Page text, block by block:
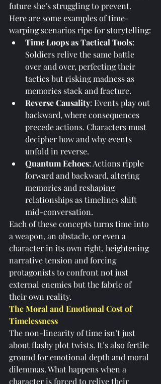
future she’s struggling to prevent.
Here are some examples of time-
warping scenarios ripe for storytelling:
Time Loops as Tactical Tools:
Soldiers relive the same battle
over and over, perfecting their
tactics but risking madness as
memories stack and fracture.
Reverse Causality: Events play out
backward, where consequences
precede actions. Characters must
decipher how and why events
unfold in reverse.
Quantum Echoes: Actions ripple
forward and backward, altering
memories and reshaping
relationships as timelines shift
mid-conversation.
Each of these concepts turns time into
a weapon, an obstacle, or even a
character in its own right, heightening
narrative tension and forcing
protagonists to confront not just
external enemies but the fabric of
their own reality.
The Moral and Emotional Cost of
Timelessness
The non-linearity of time isn’t just
about flashy plot twists. It’s also fertile
ground for emotional depth and moral
dilemmas. What happens when a
character is forced to relive their